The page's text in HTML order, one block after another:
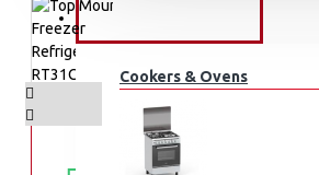
Cookers & Ovens